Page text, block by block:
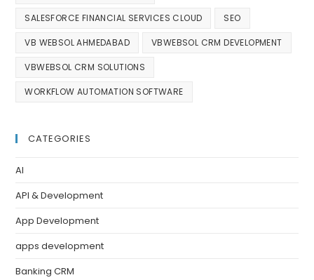
SALESFORCE FINANCIAL SERVICES CLOUD SEO
VB WEBSOL AHMEDABAD VBWEBSOL CRM DEVELOPMENT
VBWEBSOL CRM SOLUTIONS
WORKFLOW AUTOMATION SOFTWARE
CATEGORIES
AI
API & Development
App Development
apps development
Banking CRM